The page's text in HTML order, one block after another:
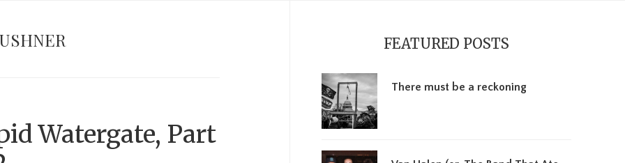
Watergate, Part
FEATURED POSTS
There must be a reckoning